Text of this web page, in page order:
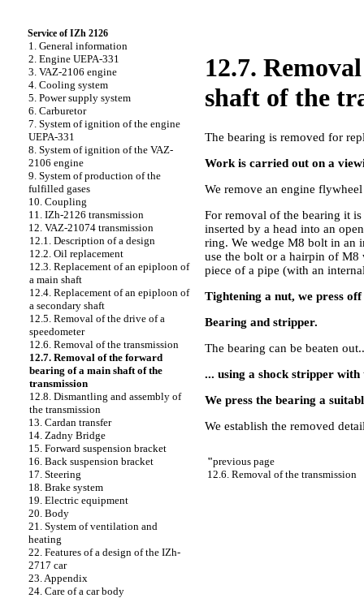
Service of IZh 2126
1. General information
2. Engine UEPA-331
3. VAZ-2106 engine
4. Cooling system
5. Power supply system
6. Carburetor
7. System of ignition of the engine
UEPA-331
8. System of ignition of the VAZ-
2106 engine
9. System of production of the
fulfilled gases
10. Coupling
11. IZh-2126 transmission
12. VAZ-21074 transmission
12.1. Description of a design
12.2. Oil replacement
12.3. Replacement of an epiploon of
a main shaft
12.4. Replacement of an epiploon of
a secondary shaft
12.5. Removal of the drive of a
speedometer
12.6. Removal of the transmission
12.7. Removal of the forward
bearing of a main shaft of the
transmission
12.8. Dismantling and assembly of
the transmission
13. Cardan transfer
14. Zadny Bridge
15. Forward suspension bracket
16. Back suspension bracket
17. Steering
18. Brake system
19. Electric equipment
20. Body
21. System of ventilation and
heating
22. Features of a design of the IZh-
2717 car
23. Appendix
24. Care of a car body
12.7.
shaft of the
The bearing is removed for
Work is carried out on a
We remove an engine
For removal of the bearing it
inserted by a head into an
ring. We wedge M8 bolt in an
use the bolt or a hairpin of M8
piece of a pipe (with an
Tightening a nut, we press
Bearing and stripper.
The bearing can be beaten
... using a shock stripper
We press the bearing a
We establish the removed
"previous page
12.6. Removal of the transmission